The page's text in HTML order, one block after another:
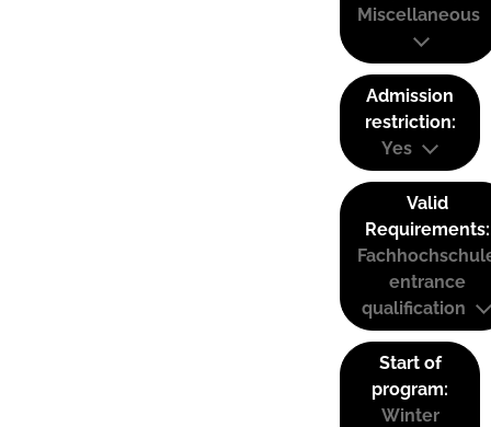
Miscellaneous
Admission
restriction:
Yes
Valid
Requirements:
entrance
qualification
Start of
program:
Winter